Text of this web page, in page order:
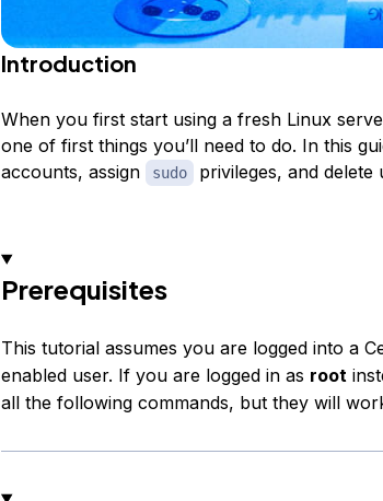
Introduction
When you first start using a fresh Linux
one of first things you’ll need to do. In this
accounts, assign
sudo privileges, and delete
Prerequisites
This tutorial assumes you are logged into a
enabled user. If you are logged in as root
all the following commands, but they will